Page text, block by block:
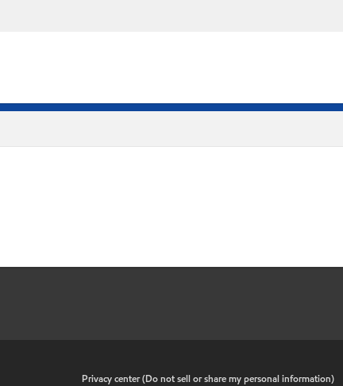
Privacy center (Do not sell or share my personal information)